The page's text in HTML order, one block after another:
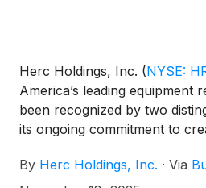
Herc Holdings, Inc. (NYSE:
America’s leading equipment
been recognized by two
its ongoing commitment to
members.
By Herc Holdings, Inc. · Via